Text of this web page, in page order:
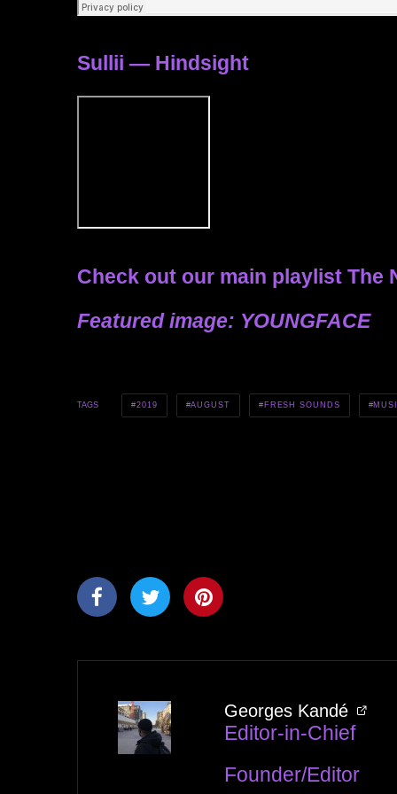
Sullii — Hindsight
Check out our main playlist The
Featured image: YOUNGFACE
TAGS 2019 AUGUST FRESH SOUNDS
Georges Kandé
Editor-in-Chief
Founder/Editor